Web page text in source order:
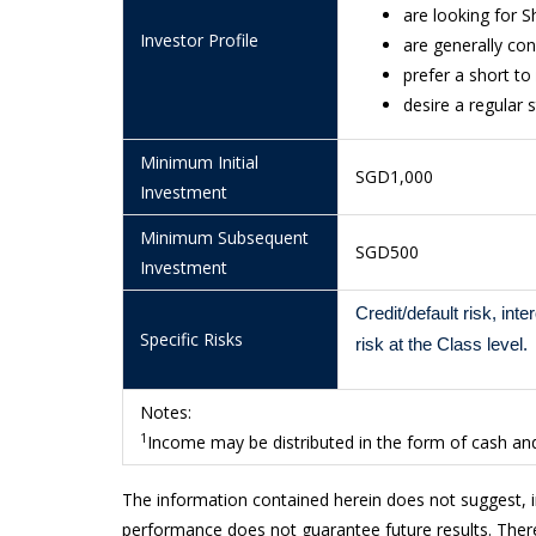
7/7/2026
6/7/2026
3/7/2026
1.1230
2/7/2026
1.1226
1/7/2026
1.1240
30/6/2026
1.1235
1.1243
25/6/2026
1.1225
Investor Profile
are looking for
are generally
prefer a short to
desire a regular
Minimum Initial
Investment
SGD1,000
Minimum Subsequent
Investment
SGD500
Specific Risks
Credit/default risk,
risk at the Class level.
Notes:
1 Income may be distributed in the form of cash
The information contained herein does not
performance does not guarantee future results.